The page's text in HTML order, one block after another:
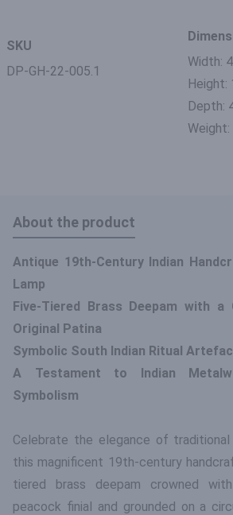
SKU
DP-GH-22-005.1
Width:
Height:
Depth:
Weight:
About the product
Antique 19th-Century Indian
Lamp
Five-Tiered Brass Deepam with a
Original Patina
Symbolic South Indian Ritual
A Testament to Indian
Symbolism
Celebrate the elegance of
this magnificent 19th-century
tiered brass deepam crowned
peacock finial and grounded on a